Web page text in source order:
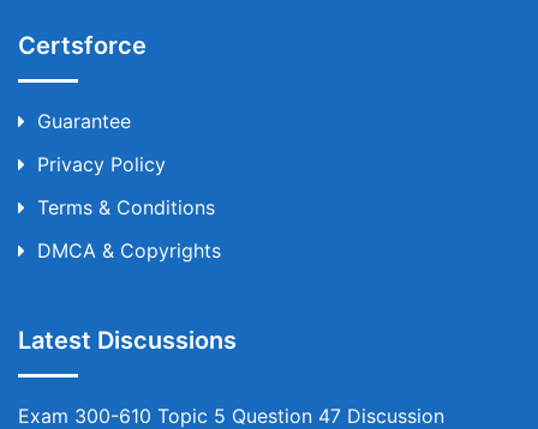
Certsforce
Guarantee
Privacy Policy
Terms & Conditions
DMCA & Copyrights
Latest Discussions
Exam 300-610 Topic 5 Question 47 Discussion